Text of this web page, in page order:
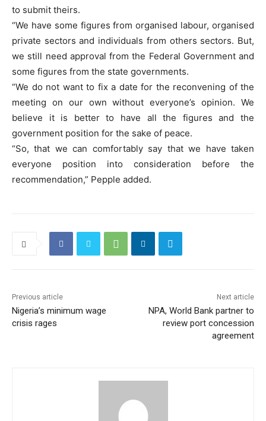
to submit theirs.
“We have some figures from organised labour, organised
private sectors and individuals from others sectors. But,
we still need approval from the Federal Government and
some figures from the state governments.
“We do not want to fix a date for the reconvening of the
meeting on our own without everyone’s opinion. We
believe it is better to have all the figures and the
government position for the sake of peace.
“So, that we can comfortably say that we have taken
everyone position into consideration before the
recommendation,” Pepple added.
Previous article
Nigeria’s minimum wage
crisis rages
Next article
NPA, World Bank partner to
review port concession
agreement